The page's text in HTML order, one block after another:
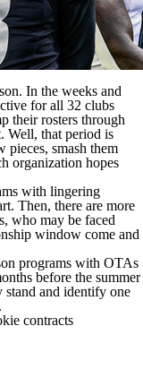
In the weeks and
for all 32 clubs
their rosters through
. Well, that period is
pieces, smash them
organization hopes
with lingering
Then, there are more
who may be faced
window come and
programs with OTAs
before the summer
stand and identify one
contracts